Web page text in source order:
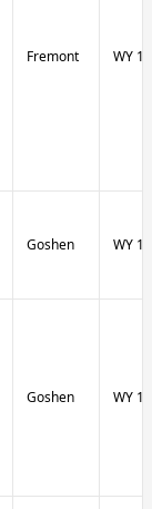
Fremont WY
Goshen WY
Goshen WY